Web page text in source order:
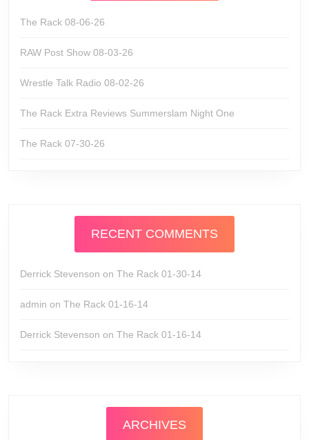
The Rack 08-06-26
RAW Post Show 08-03-26
Wrestle Talk Radio 08-02-26
The Rack Extra Reviews Summerslam Night One
The Rack 07-30-26
RECENT COMMENTS
Derrick Stevenson on The Rack 01-30-14
admin on The Rack 01-16-14
Derrick Stevenson on The Rack 01-16-14
ARCHIVES